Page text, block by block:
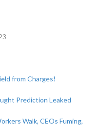
from Charges!
Prediction Leaked
Walk, CEOs Fuming,